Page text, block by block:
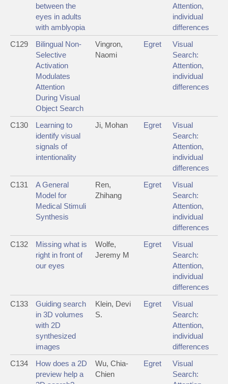
between the
eyes in adults
with amblyopia
Attention,
individual
differences
C129
Bilingual Non-
Selective
Activation
Modulates
Attention
During Visual
Object Search
Vingron,
Naomi
Egret
Visual
Search:
Attention,
individual
differences
C130
Learning to
identify visual
signals of
intentionality
Ji, Mohan Egret
Visual
Search:
Attention,
individual
differences
C131
A General
Model for
Medical Stimuli
Synthesis
Ren,
Zhihang
Egret
Visual
Search:
Attention,
individual
differences
C132
Missing what is
right in front of
our eyes
Wolfe,
Jeremy M
Egret
Visual
Search:
Attention,
individual
differences
C133
Guiding search
in 3D volumes
with 2D
synthesized
images
Klein, Devi
S.
Egret
Visual
Search:
Attention,
individual
differences
C134
How does a 2D
preview help a
Wu, Chia-
Chien
Egret
Visual
Search: